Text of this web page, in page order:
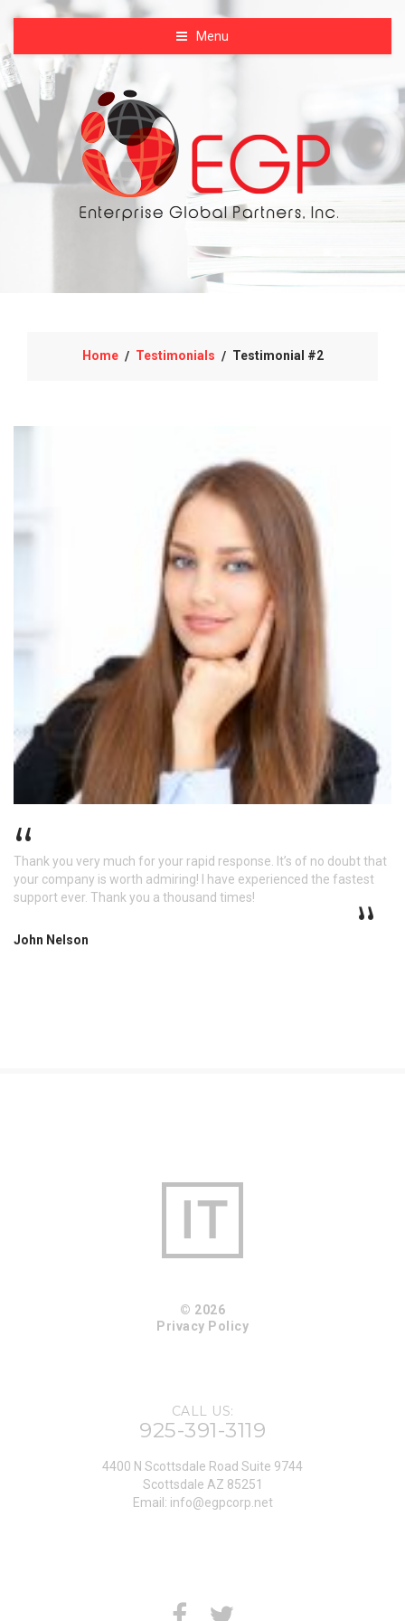
Menu
Home / Testimonials / Testimonial #2
Thank you very much for your rapid response. It’s of no doubt that
your company is worth admiring! I have experienced the fastest
support ever. Thank you a thousand times!
John Nelson
© 2026
Privacy Policy
CALL US:
925-391-3119
4400 N Scottsdale Road Suite 9744
Scottsdale AZ 85251
Email: info@egpcorp.net